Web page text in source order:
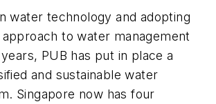
water technology and adopting
to water management
PUB has put in place a
and sustainable water
Singapore now has four